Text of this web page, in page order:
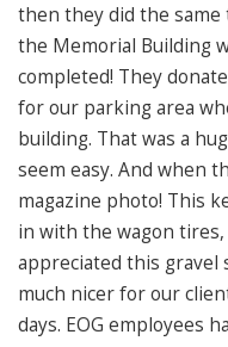
then they did the
the Memorial Building
completed! They
for our parking area
building. That was a
seem easy. And when
magazine photo! This
in with the wagon tires,
appreciated this gravel
much nicer for our
days. EOG employees